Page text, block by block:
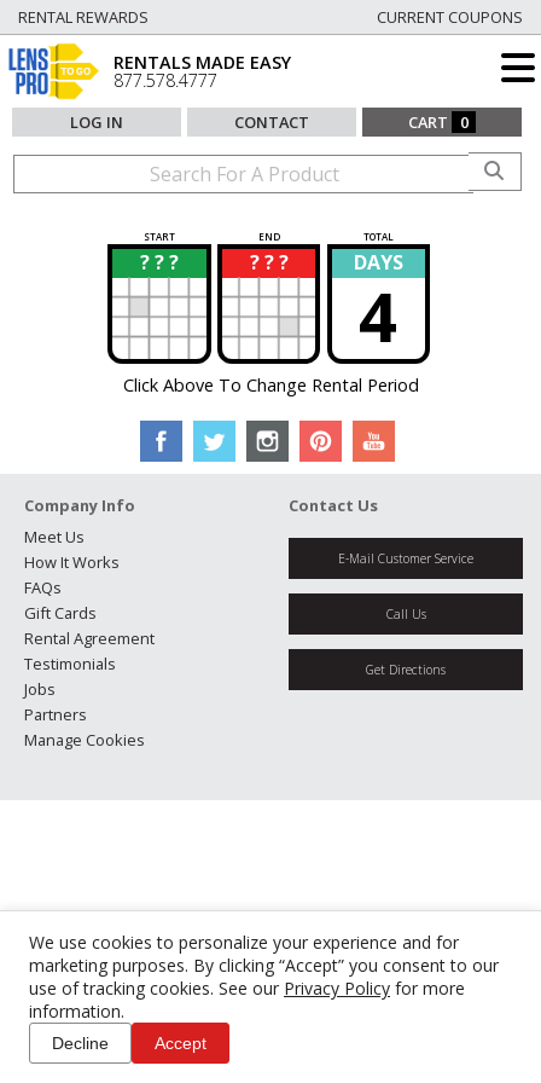
We use cookies to personalize your experience and for
marketing purposes. By clicking “Accept” you consent to our
use of tracking cookies. See our Privacy Policy for more
information.
Decline Accept
RENTAL REWARDS CURRENT COUPONS
RENTALS MADE EASY
877.578.4777
LOG IN CONTACT CART 0
START END TOTAL
? ? ?
? ? ? ?
? DAYS
4
Click Above To Change Rental Period
Company Info
Meet Us
How It Works
FAQs
Gift Cards
Rental Agreement
Testimonials
Jobs
Partners
Manage Cookies
Contact Us
E-Mail Customer Service
Call Us
Get Directions